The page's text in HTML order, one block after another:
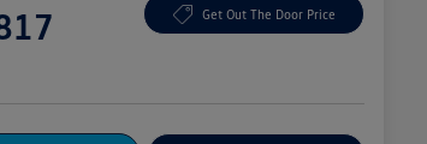
Get Out The Door Price